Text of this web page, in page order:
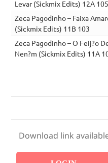
Levar (Sickmix Edits) 12A 105
Zeca Pagodinho – Faixa
(Sickmix Edits) 11B 103
Zeca Pagodinho – O Feij?o
Nen?m (Sickmix Edits) 11A
Download link